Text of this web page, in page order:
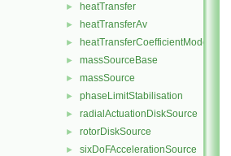
► heatTransfer
► heatTransferAv
► heatTransferCoefficientModel
► massSourceBase
► massSource
► phaseLimitStabilisation
► radialActuationDiskSource
► rotorDiskSource
► sixDoFAccelerationSource